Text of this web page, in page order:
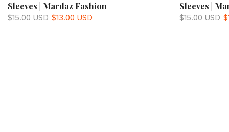
Sleeves | Mardaz Fashion
$15.00 USD $13.00 USD
Sleeves |
$15.00 USD